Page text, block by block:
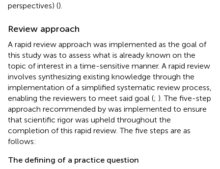
perspectives) ().
Review approach
A rapid review approach was implemented as the goal of
this study was to assess what is already known on the
topic of interest in a time-sensitive manner. A rapid review
involves synthesizing existing knowledge through the
implementation of a simplified systematic review process,
enabling the reviewers to meet said goal (; ). The five-step
approach recommended by was implemented to ensure
that scientific rigor was upheld throughout the
completion of this rapid review. The five steps are as
follows:
The defining of a practice question